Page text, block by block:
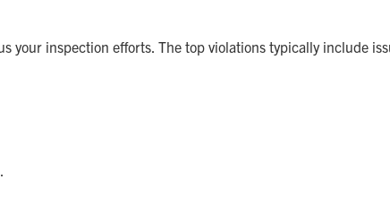
your inspection efforts. The top violations typically include